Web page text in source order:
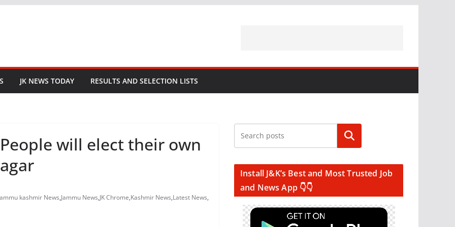
JK NEWS TODAY RESULTS AND SELECTION LISTS
will elect their own
kashmir News,Jammu News,JK Chrome,Kashmir News,Latest News,
Search
Install J&K’s Best and Most Trusted Job
and News App 👇👇